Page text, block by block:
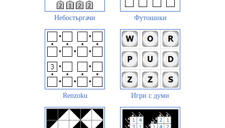
Небостъргачи Футошики
Renzoku Игри с думи